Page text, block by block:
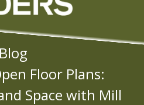
Blog
Floor Plans:
Space with Mill